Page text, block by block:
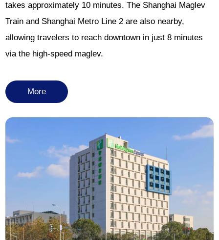
takes approximately 10 minutes. The Shanghai Maglev
Train and Shanghai Metro Line 2 are also nearby,
allowing travelers to reach downtown in just 8 minutes
via the high-speed maglev.
More